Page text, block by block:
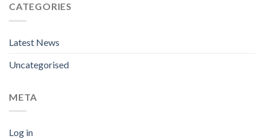
CATEGORIES
Latest News
Uncategorised
META
Log in